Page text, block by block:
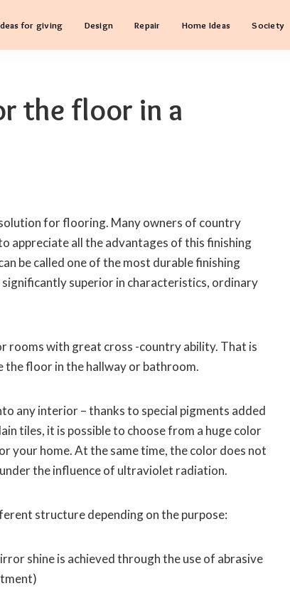
for giving Design Repair Home Ideas Society
the floor in a
for flooring. Many owners of country
appreciate all the advantages of this finishing
be called one of the most durable finishing
superior in characteristics, ordinary
rooms with great cross -country ability. That is
floor in the hallway or bathroom.
any interior – thanks to special pigments added
tiles, it is possible to choose from a huge color
your home. At the same time, the color does not
the influence of ultraviolet radiation.
structure depending on the purpose:
shine is achieved through the use of abrasive